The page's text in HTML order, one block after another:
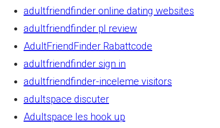
adultfriendfinder online dating websites
adultfriendfinder pl review
AdultFriendFinder Rabattcode
adultfriendfinder sign in
adultfriendfinder-inceleme visitors
adultspace discuter
Adultspace les hook up